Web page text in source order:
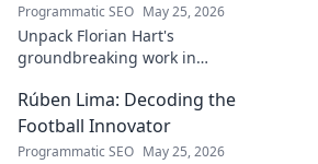
Programmatic SEO May 25, 2026
Unpack Florian Hart's
groundbreaking work in
vision for a responsible digital
future. #DigitalEthics
#FlorianHart
Rúben Lima: Decoding the
Football Innovator
Programmatic SEO May 25, 2026